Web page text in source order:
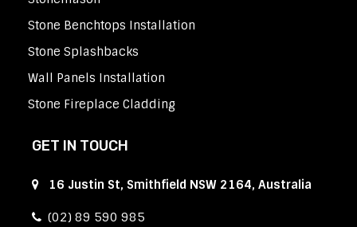
Stone Benchtops Installation
Stone Splashbacks
Wall Panels Installation
Stone Fireplace Cladding
GET IN TOUCH
16 Justin St, Smithfield NSW 2164, Australia
(02) 89 590 985